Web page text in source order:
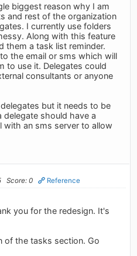
biggest reason why I am
and rest of the organization
I currently use folders
Along with this feature
them a task list reminder.
the email or sms which will
to use it. Delegates could
consultants or anyone
but it needs to be
should have a
with an sms server to allow
Score: 0 Reference
you for the redesign. It's
of the tasks section. Go